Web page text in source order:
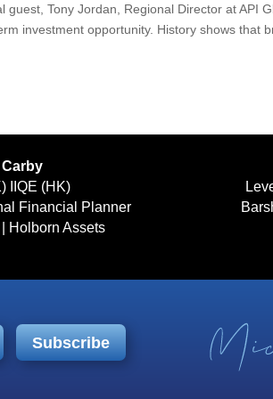
guest, Tony Jordan, Regional Director at API
investment opportunity. History shows that
Carby
IIQE (HK)
Financial Planner
Holborn Assets
Subscribe